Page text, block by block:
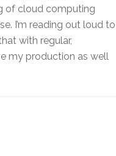
of cloud computing
I’m reading out loud to
with regular,
my production as well